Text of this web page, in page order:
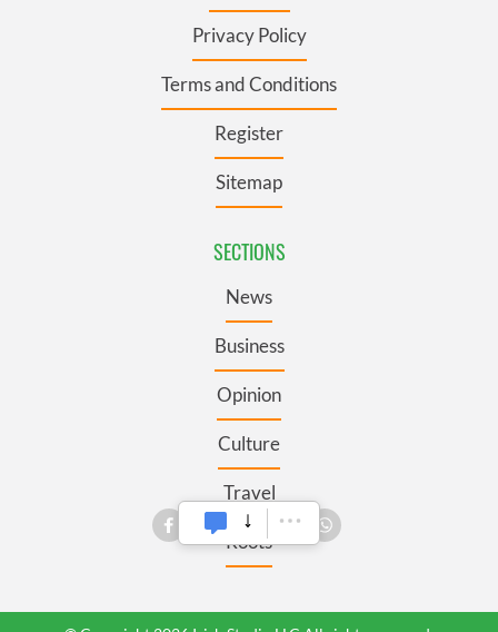
Privacy Policy
Terms and Conditions
Register
Sitemap
SECTIONS
News
Business
Opinion
Culture
Travel
Roots